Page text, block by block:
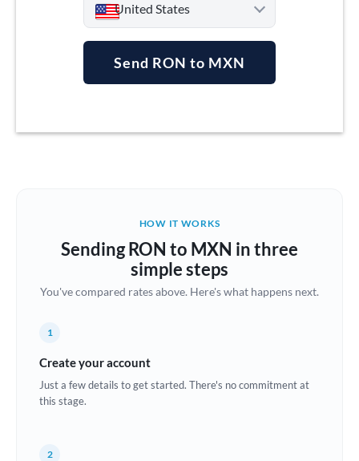
United States
Australia
Brazil Not supported at this time
Bulgaria
China
Croatia
Send RON to MXN
HOW IT WORKS
Sending RON to MXN in three
simple steps
You've compared rates above. Here's what happens next.
1
Create your account
Just a few details to get started. There's no commitment at
this stage.
2